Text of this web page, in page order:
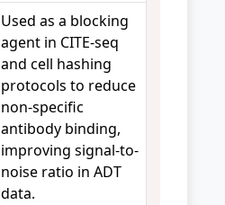
Used as a blocking
agent in CITE-seq
and cell hashing
protocols to reduce
non-specific
antibody binding,
improving signal-to-
noise ratio in ADT
data.